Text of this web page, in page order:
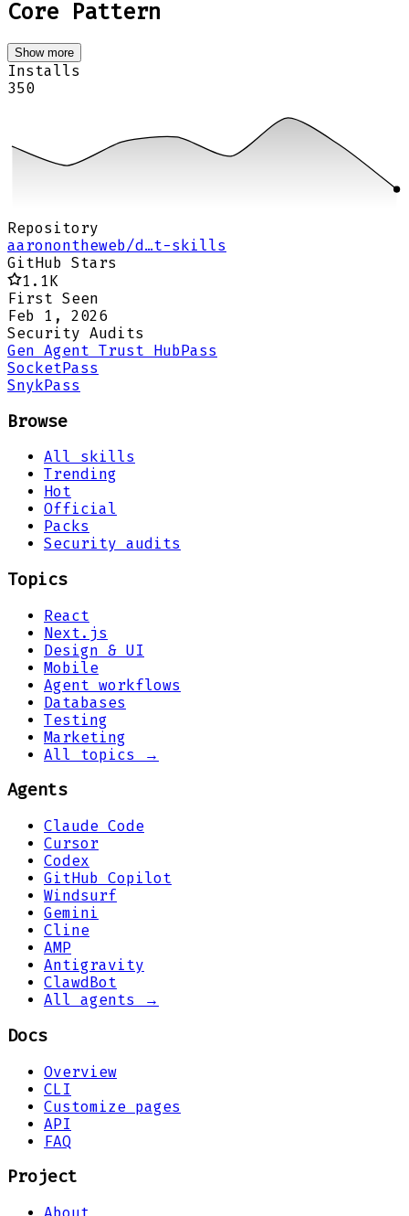
Core Pattern
Show more
Installs
350
Repository
aaronontheweb/d…t-skills
GitHub Stars
1.1K
First Seen
Feb 1, 2026
Security Audits
Gen Agent Trust HubPass
SocketPass
SnykPass
Browse
All skills
Trending
Hot
Official
Packs
Security audits
Topics
React
Next.js
Design & UI
Mobile
Agent workflows
Databases
Testing
Marketing
All topics →
Agents
Claude Code
Cursor
Codex
GitHub Copilot
Windsurf
Gemini
Cline
AMP
Antigravity
ClawdBot
All agents →
Docs
Overview
CLI
Customize pages
API
FAQ
Project